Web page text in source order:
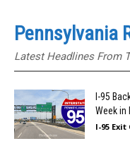
Pennsylvania
Latest Headlines From
I-95
Week in
I-95